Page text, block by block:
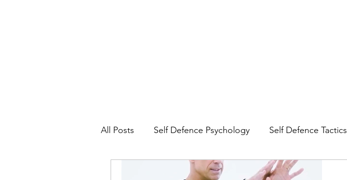
All Posts Self Defence Psychology Self Defence Tactics
Situational Awareness Self Defence Law